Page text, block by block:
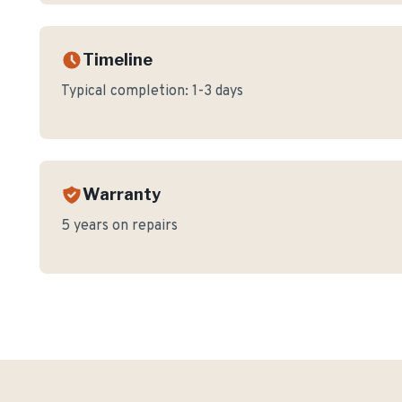
Timeline
Typical completion: 1-3 days
Warranty
5 years on repairs